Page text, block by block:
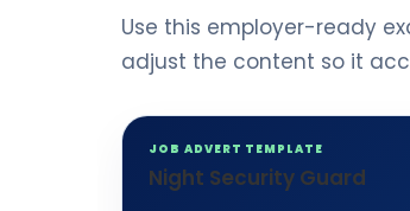
Use this employer-ready
adjust the content so it
JOB ADVERT TEMPLATE
Night Security Guard